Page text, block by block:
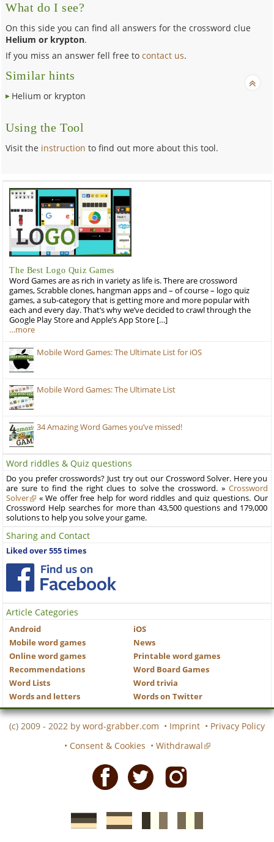
What do I see?
On this side you can find all answers for the crossword clue
Helium or krypton.
If you miss an answer fell free tocontact us.
Similar hints
Helium or krypton
Using the Tool
Visit the instruction to find out more about this tool.
The Best Logo Quiz Games
Word Games are as rich in variety as life is. There are crossword
games, Scrabble clones, hangman apps and – of course – logo quiz
games, a sub-category that is getting more and more popular with
each and every day. That’s why we’ve decided to crawl through the
Google Play Store and Apple’s App Store […]
…more
Mobile Word Games: The Ultimate List for iOS
Mobile Word Games: The Ultimate List
34 Amazing Word Games you’ve missed!
Word riddles & Quiz questions
Do you prefer crosswords? Just try out our Crossword Solver. Here you
are sure to find the right clues to solve the crossword. » Crossword
Solver
« We offer free help for word riddles and quiz questions. Our
Crossword Help searches for more than 43,500 questions and 179,000
solutions to help you solve your game.
Sharing and Contact
Liked over 555 times
Article Categories
Android
iOS
Mobile word games
News
Online word games
Printable word games
Recommendations
Word Board Games
Word Lists
Word trivia
Words and letters
Words on Twitter
(c) 2009 - 2022 by word-grabber.com • Imprint • Privacy Policy
• Consent & Cookies • Withdrawal